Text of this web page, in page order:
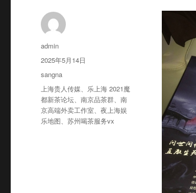
作
者
admin
发
2025年5月14日
分
类
sangna
标
签
上海贵人传媒、 乐上海 2021魔
都新茶论坛、南京品茶群、南
京高端外卖工作室、夜上海娱
乐地图、苏州喝茶服务vx